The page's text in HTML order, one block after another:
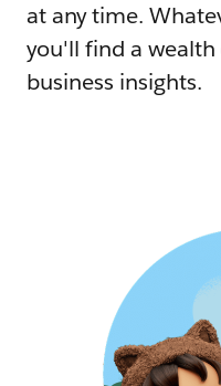
at any time.
you'll find a
business insights.